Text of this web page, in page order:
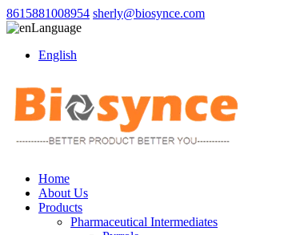
8615881008954 sherly@biosynce.com
Language
English
Home
About Us
Products
Pharmaceutical Intermediates